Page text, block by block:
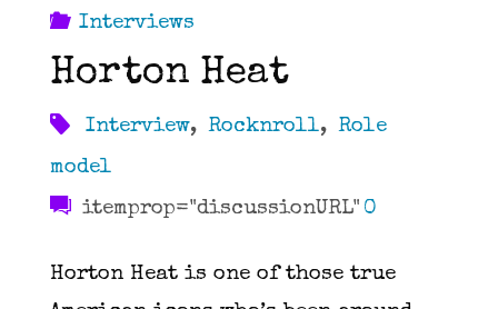
Interviews
Horton Heat
Interview, Rocknroll, Role
model
itemprop="discussionURL" 0
Horton Heat is one of those true